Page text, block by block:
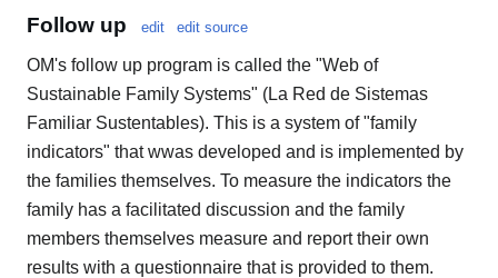
Follow up edit edit source
OM's follow up program is called the "Web of
Sustainable Family Systems" (La Red de Sistemas
Familiar Sustentables). This is a system of "family
indicators" that wwas developed and is implemented by
the families themselves. To measure the indicators the
family has a facilitated discussion and the family
members themselves measure and report their own
results with a questionnaire that is provided to them.